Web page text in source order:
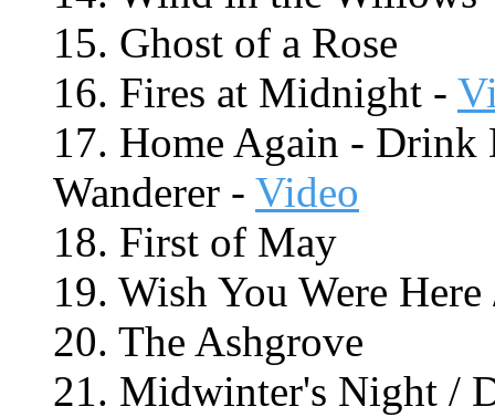
15. Ghost of a Rose
16. Fires at Midnight -
17. Home Again -
Wanderer - Video
18. First of May
19. Wish You Were
20. The Ashgrove
21. Midwinter's Night /